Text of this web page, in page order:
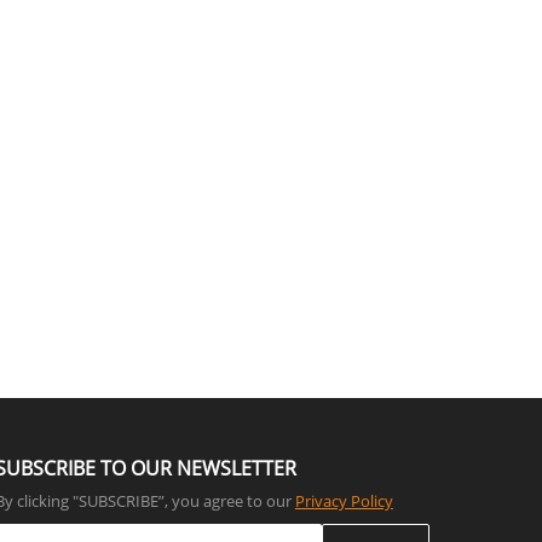
TO OUR NEWSLETTER
clicking "SUBSCRIBE”, you agree to our Privacy Policy